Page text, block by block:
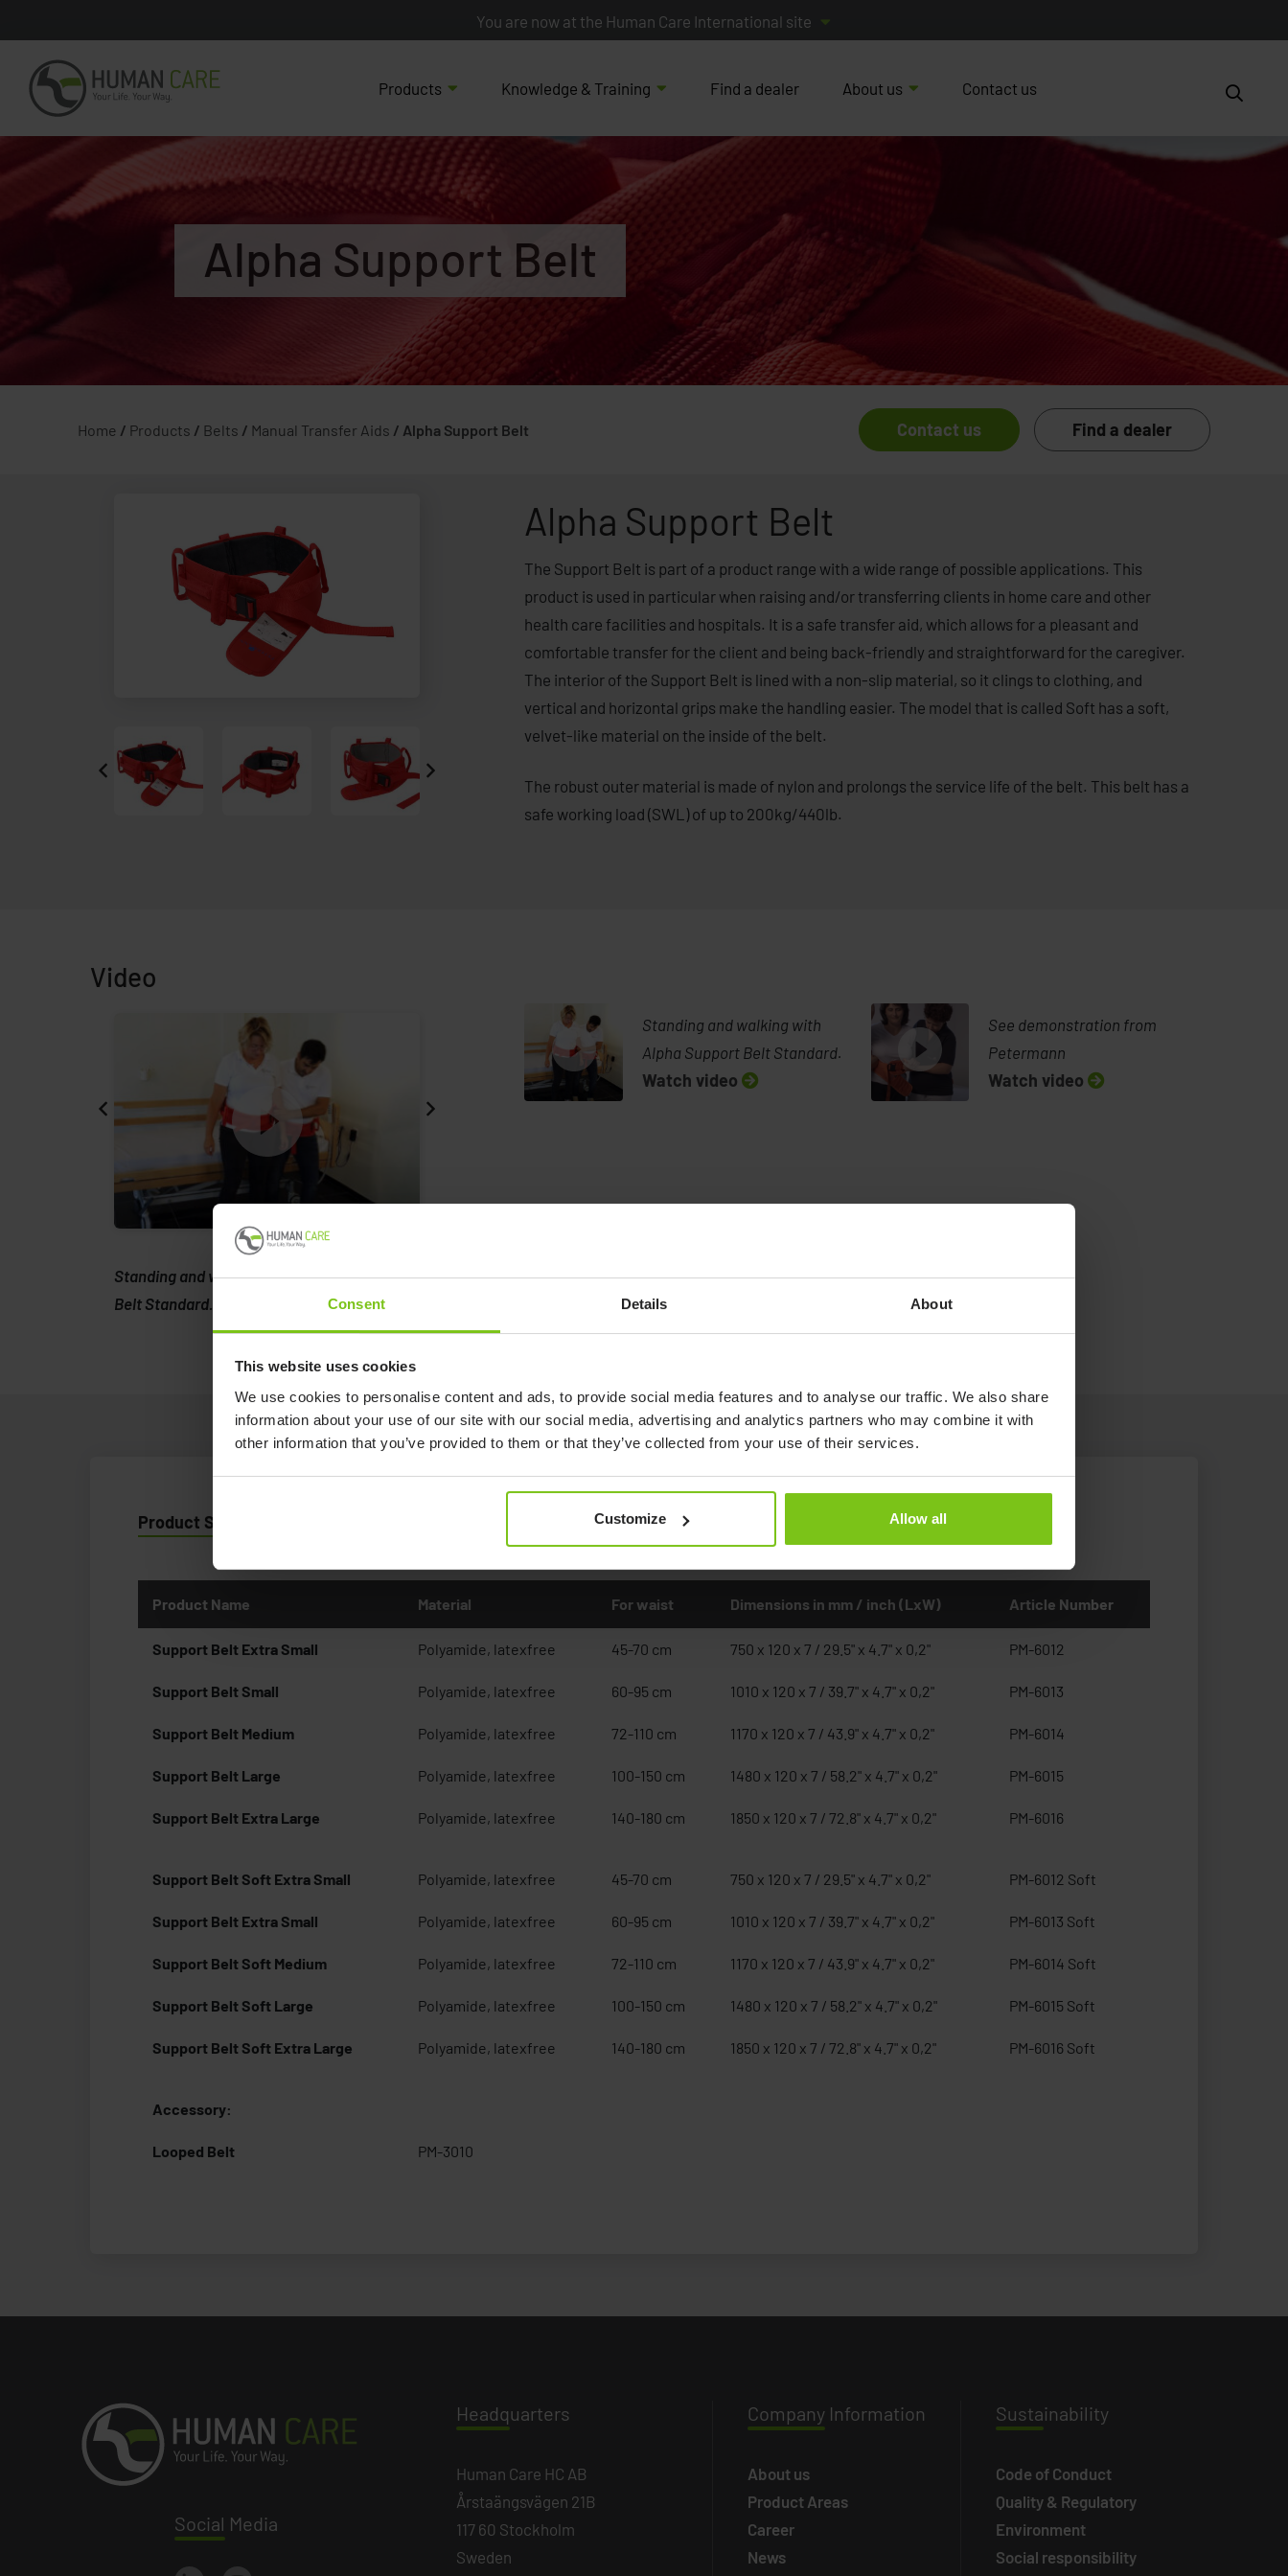
Consent Details About
This website uses cookies
We use cookies to personalise content and ads, to provide social media features and to analyse our traffic. We also share
information about your use of our site with our social media, advertising and analytics partners who may combine it with
other information that you’ve provided to them or that they’ve collected from your use of their services.
Customize Allow all
You are now at the Human Care International site
Products Knowledge & Training Find a dealer About us Contact us
Alpha Support Belt
Home / Products / Belts / Manual Transfer Aids / Alpha Support Belt Contact us Find a dealer
Alpha Support Belt
The Support Belt is part of a product range with a wide range of possible applications. This
product is used in particular when raising and/or transferring clients in home care and other
health care facilities and hospitals. It is a safe transfer aid, which allows for a pleasant and
comfortable transfer for the client and being back-friendly and straightforward for the caregiver.
The interior of the Support Belt is lined with a non-slip material, so it clings to clothing, and
vertical and horizontal grips make the handling easier. The model that is called Soft has a soft,
velvet-like material on the inside of the belt.
The robust outer material is made of nylon and prolongs the service life of the belt. This belt has a
safe working load (SWL) of up to 200kg/440lb.
Video
Standing and walking with Alpha Support
Belt Standard.
Standing and walking with Alpha Support
Standing and walking with
Alpha Support Belt Standard.
Watch video
See demonstration from
Petermann
Watch video
Product Specification
Product Name Material For waist Dimensions in mm / inch (LxW) Article Number
Support Belt Extra Small Polyamide, latexfree 45-70 cm 750 x 120 x 7 / 29.5" x 4.7" x 0,2" PM-6012
Support Belt Small Polyamide, latexfree 60-95 cm 1010 x 120 x 7 / 39.7" x 4.7" x 0,2" PM-6013
Support Belt Medium Polyamide, latexfree 72-110 cm 1170 x 120 x 7 / 43.9" x 4.7" x 0,2" PM-6014
Support Belt Large Polyamide, latexfree 100-150 cm 1480 x 120 x 7 / 58.2" x 4.7" x 0,2" PM-6015
Support Belt Extra Large Polyamide, latexfree 140-180 cm 1850 x 120 x 7 / 72.8" x 4.7" x 0,2" PM-6016
Support Belt Soft Extra Small Polyamide, latexfree 45-70 cm 750 x 120 x 7 / 29.5" x 4.7" x 0,2" PM-6012 Soft
Support Belt Extra Small Polyamide, latexfree 60-95 cm 1010 x 120 x 7 / 39.7" x 4.7" x 0,2" PM-6013 Soft
Support Belt Soft Medium Polyamide, latexfree 72-110 cm 1170 x 120 x 7 / 43.9" x 4.7" x 0,2" PM-6014 Soft
Support Belt Soft Large Polyamide, latexfree 100-150 cm 1480 x 120 x 7 / 58.2" x 4.7" x 0,2" PM-6015 Soft
Support Belt Soft Extra Large Polyamide, latexfree 140-180 cm 1850 x 120 x 7 / 72.8" x 4.7" x 0,2" PM-6016 Soft
Accessory:
Looped Belt PM-3010
Social Media
Headquarters
Human Care HC AB
Årstaängsvägen 21B
117 60 Stockholm
Sweden
Company Information
About us
Product Areas
Career
News
Sustainability
Code of Conduct
Quality & Regulatory
Environment
Social responsibility